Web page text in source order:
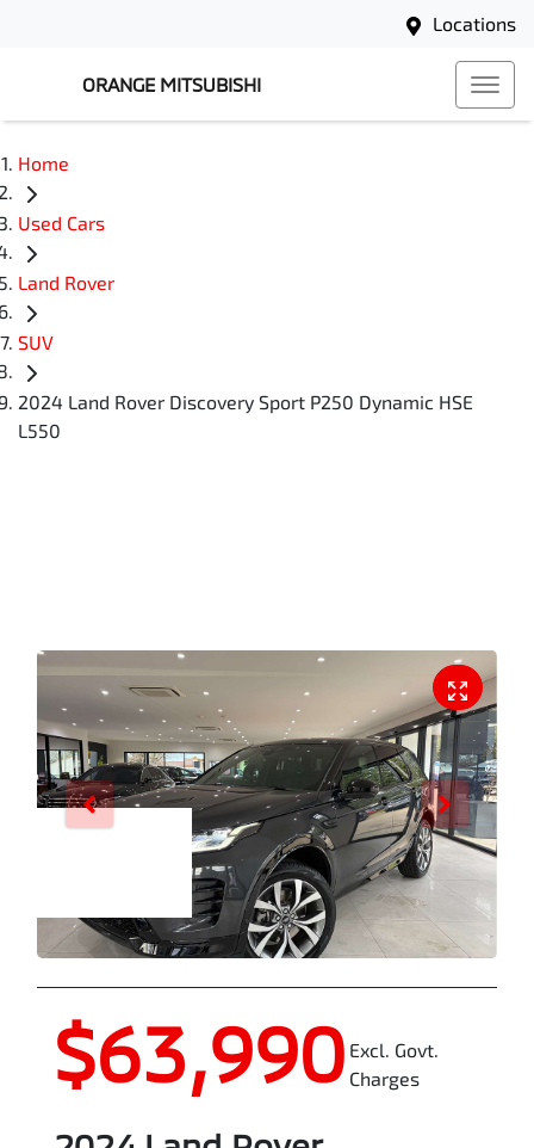
Locations
ORANGE MITSUBISHI
Home
Used Cars
Land Rover
SUV
2024 Land Rover Discovery Sport P250 Dynamic HSE
L550
$63,990 Excl. Govt.
Charges